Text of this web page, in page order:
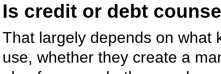
Is credit or debt
That largely depends on what
use, whether they create a